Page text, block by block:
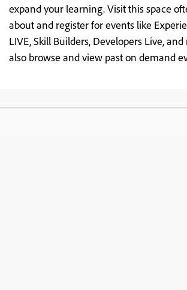
expand your learning. Visit this space
about and register for events like
LIVE, Skill Builders, Developers Live,
also browse and view past on demand